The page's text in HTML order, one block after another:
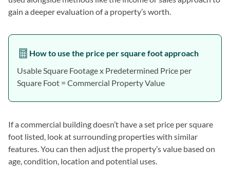
gain a deeper evaluation of a property’s worth.
How to use the price per square foot approach
Usable Square Footage x Predetermined Price per
Square Foot = Commercial Property Value
If a commercial building doesn’t have a set price per square
foot listed, look at surrounding properties with similar
features. You can then adjust the property’s value based on
age, condition, location and potential uses.